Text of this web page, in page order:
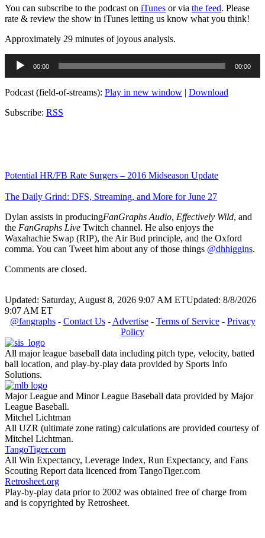
You can subscribe to the podcast on iTunes or via the feed. Please
rate & review the show in iTunes letting us know what you think!
Approximately 29 minutes of joyous analysis.
Audio
Player
00:00 00:00
Podcast (field-of-streams): Play in new window | Download
Subscribe: RSS
Potential HR/FB Rate Surgers – 2016 Midseason Update
The Daily Grind: DFS, Streaming, and More for June 27
Dylan assists in producingFanGraphs Audio, Effectively Wild, and
the FanGraphs Live Twitch channel. He also enjoys the
Waxahachie Swap (RIP), the Air Bud principle, and the Oxford
comma. You can Tweet him about any of those things @dhhiggins.
Comments are closed.
Updated: Saturday, August 8, 2026 9:07 AM ETUpdated: 8/8/2026
9:07 AM ET
@fangraphs- Contact Us- Advertise- Terms of Service- Privacy
Policy
All major league baseball data including pitch type, velocity, batted
ball location, and play-by-play data provided by Sports Info
Solutions.
Major League and Minor League Baseball data provided by Major
League Baseball.
Mitchel Lichtman
All UZR (ultimate zone rating) calculations are provided courtesy of
Mitchel Lichtman.
TangoTiger.com
All Win Expectancy, Leverage Index, Run Expectancy, and Fans
Scouting Report data licenced from TangoTiger.com
Retrosheet.org
Play-by-play data prior to 2002 was obtained free of charge from
and is copyrighted by Retrosheet.